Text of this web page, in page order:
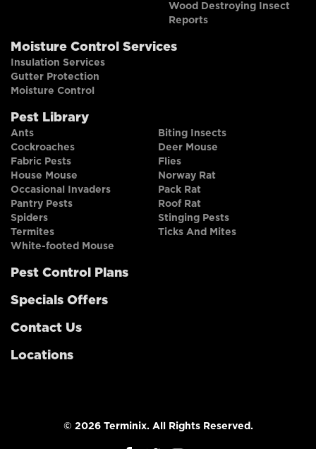
Wood Destroying Insect
Reports
Moisture Control Services
Insulation Services
Gutter Protection
Moisture Control
Pest Library
Ants
Biting Insects
Cockroaches
Deer Mouse
Fabric Pests
Flies
House Mouse
Norway Rat
Occasional Invaders
Pack Rat
Pantry Pests
Roof Rat
Spiders
Stinging Pests
Termites
Ticks And Mites
White-footed Mouse
Pest Control Plans
Specials Offers
Contact Us
Locations
© 2026 Terminix. All Rights Reserved.